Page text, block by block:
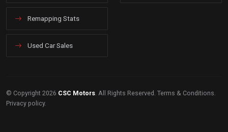
Remapping Stats
Used Car Sales
© Copyright 2026 CSC Motors . All Rights Reserved. Terms & Conditions
Privacy policy.